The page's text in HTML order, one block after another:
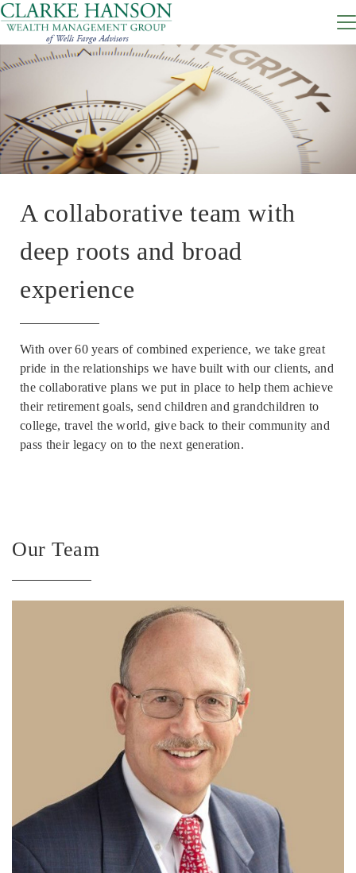
A collaborative team with
deep roots and broad
experience
With over 60 years of combined experience, we take great
pride in the relationships we have built with our clients, and
the collaborative plans we put in place to help them achieve
their retirement goals, send children and grandchildren to
college, travel the world, give back to their community and
pass their legacy on to the next generation.
Our Team